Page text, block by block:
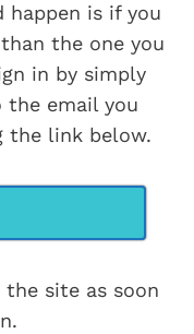
happen is if you
the one you
in by simply
the email you
the link below.
the site as soon